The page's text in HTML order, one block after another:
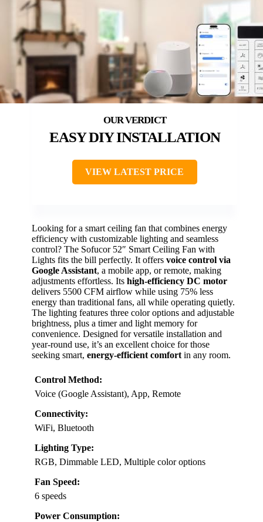
EASY DIY INSTALLATION
VIEW LATEST PRICE
Looking for a smart ceiling fan that combines energy
efficiency with customizable lighting and seamless
control? The Sofucor 52″ Smart Ceiling Fan with
Lights fits the bill perfectly. It offers voice control via
Google Assistant, a mobile app, or remote, making
adjustments effortless. Its high-efficiency DC motor
delivers 5500 CFM airflow while using 75% less
energy than traditional fans, all while operating quietly.
The lighting features three color options and adjustable
brightness, plus a timer and light memory for
convenience. Designed for versatile installation and
year-round use, it’s an excellent choice for those
seeking smart, energy-efficient comfort in any room.
Control Method:
Voice (Google Assistant), App, Remote
Connectivity:
WiFi, Bluetooth
Lighting Type:
RGB, Dimmable LED, Multiple color options
Fan Speed:
6 speeds
Power Consumption: